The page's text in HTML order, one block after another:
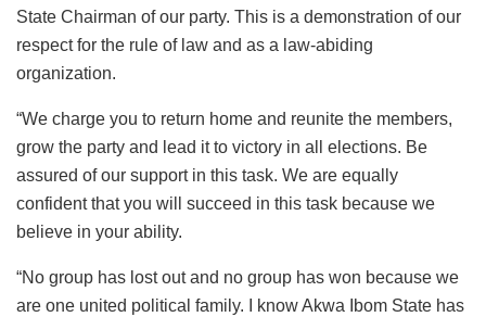
State Chairman of our party. This is a demonstration of our
respect for the rule of law and as a law-abiding
organization.
“We charge you to return home and reunite the members,
grow the party and lead it to victory in all elections. Be
assured of our support in this task. We are equally
confident that you will succeed in this task because we
believe in your ability.
“No group has lost out and no group has won because we
are one united political family. I know Akwa Ibom State has